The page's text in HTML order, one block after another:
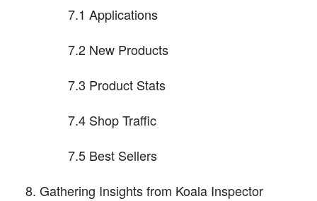
7.1 Applications
7.2 New Products
7.3 Product Stats
7.4 Shop Traffic
7.5 Best Sellers
Gathering Insights from Koala Inspector